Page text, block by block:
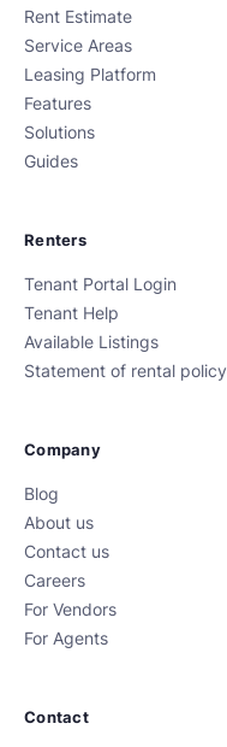
Rent Estimate
Service Areas
Leasing Platform
Features
Solutions
Guides
Renters
Tenant Portal Login
Tenant Help
Available Listings
Statement of rental policy
Company
Blog
About us
Contact us
Careers
For Vendors
For Agents
Contact